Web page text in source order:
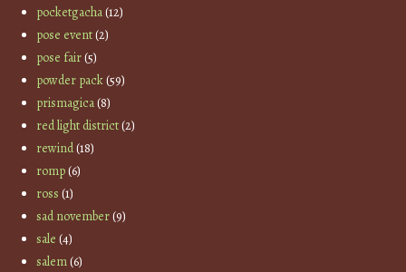
pocketgacha(12)
pose event(2)
pose fair(5)
powder pack(59)
prismagica(8)
red light district(2)
rewind(18)
romp(6)
ross (1)
sad november(9)
sale (4)
salem(6)